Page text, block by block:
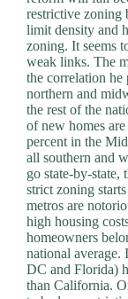
restrictive
limit density and
zoning. It seems
weak links. The
the correlation
northern and
the rest of the
of new homes
percent in the
all southern and
go state-by-state,
strict zoning
metros are
high housing
homeowners
national average.
DC and Florida)
than California.